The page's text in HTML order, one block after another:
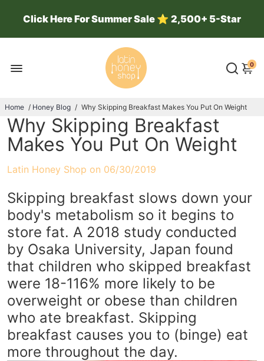
Click Here For Summer Sale ⭐ 2,500+ 5-Star
Reviews ⭐ 100k Jars Sold ⭐
0
Home / Honey Blog / Why Skipping Breakfast Makes You Put On Weight
Why Skipping Breakfast
Makes You Put On Weight
Latin Honey Shop on 06/30/2019
Skipping breakfast slows down your
body's metabolism so it begins to
store fat. A 2018 study conducted
by Osaka University, Japan found
that children who skipped breakfast
were 18-116% more likely to be
overweight or obese than children
who ate breakfast. Skipping
breakfast causes you to (binge) eat
more throughout the day.